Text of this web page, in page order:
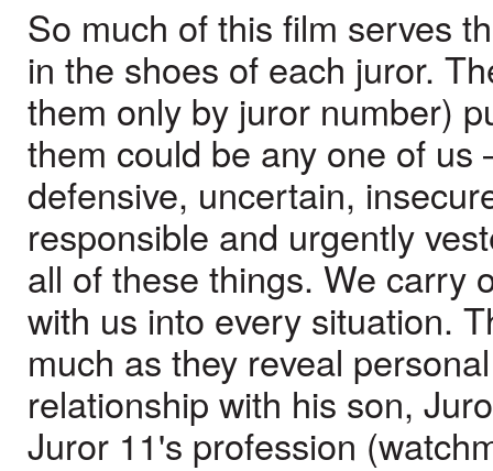
So much of this film serves
in the shoes of each juror.
them only by juror number)
them could be any one of
defensive, uncertain,
responsible and urgently
all of these things. We carry
with us into every situation.
much as they reveal
relationship with his son,
Juror 11's profession